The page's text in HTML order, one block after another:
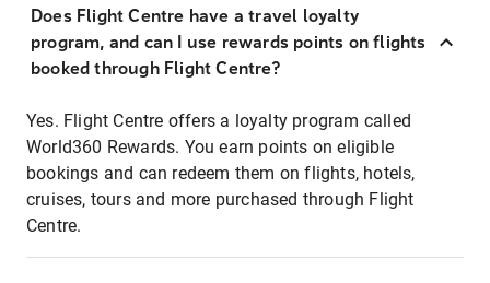
Does Flight Centre have a travel loyalty
program, and can I use rewards points on flights
booked through Flight Centre?
Yes. Flight Centre offers a loyalty program called
World360 Rewards. You earn points on eligible
bookings and can redeem them on flights, hotels,
cruises, tours and more purchased through Flight
Centre.